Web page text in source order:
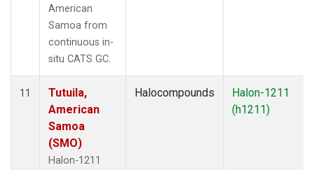
American
Samoa from
continuous in-
situ CATS GC.
11
Tutuila,
American
Samoa
(SMO)
Halon-1211
Halocompounds
Halon-1211
(h1211)